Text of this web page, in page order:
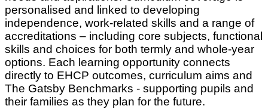
personalised and linked to developing
independence, work‑related skills and a range of
accreditations – including core subjects, functional
skills and choices for both termly and whole-year
options. Each learning opportunity connects
directly to EHCP outcomes, curriculum aims and
The Gatsby Benchmarks - supporting pupils and
their families as they plan for the future.